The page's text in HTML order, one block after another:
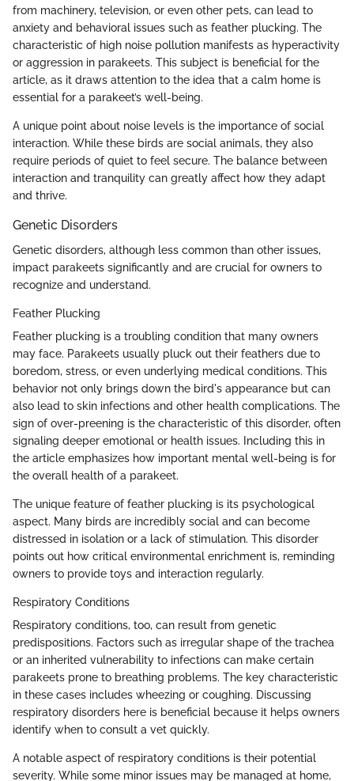
from machinery, television, or even other pets, can lead to
anxiety and behavioral issues such as feather plucking. The
characteristic of high noise pollution manifests as hyperactivity
or aggression in parakeets. This subject is beneficial for the
article, as it draws attention to the idea that a calm home is
essential for a parakeet’s well-being.
A unique point about noise levels is the importance of social
interaction. While these birds are social animals, they also
require periods of quiet to feel secure. The balance between
interaction and tranquility can greatly affect how they adapt
and thrive.
Genetic Disorders
Genetic disorders, although less common than other issues,
impact parakeets significantly and are crucial for owners to
recognize and understand.
Feather Plucking
Feather plucking is a troubling condition that many owners
may face. Parakeets usually pluck out their feathers due to
boredom, stress, or even underlying medical conditions. This
behavior not only brings down the bird's appearance but can
also lead to skin infections and other health complications. The
sign of over-preening is the characteristic of this disorder, often
signaling deeper emotional or health issues. Including this in
the article emphasizes how important mental well-being is for
the overall health of a parakeet.
The unique feature of feather plucking is its psychological
aspect. Many birds are incredibly social and can become
distressed in isolation or a lack of stimulation. This disorder
points out how critical environmental enrichment is, reminding
owners to provide toys and interaction regularly.
Respiratory Conditions
Respiratory conditions, too, can result from genetic
predispositions. Factors such as irregular shape of the trachea
or an inherited vulnerability to infections can make certain
parakeets prone to breathing problems. The key characteristic
in these cases includes wheezing or coughing. Discussing
respiratory disorders here is beneficial because it helps owners
identify when to consult a vet quickly.
A notable aspect of respiratory conditions is their potential
severity. While some minor issues may be managed at home,